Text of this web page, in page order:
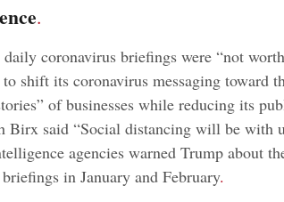
.
coronavirus briefings were “not
shift its coronavirus messaging toward
of businesses while reducing its
Birx said “Social distancing will be with
agencies warned Trump about
in January and February.